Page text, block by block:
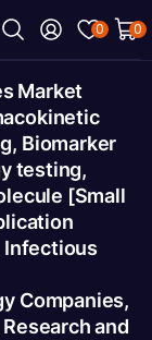
0 0
Market
Biomarker
testing,
[Small
Infectious
Companies,
and